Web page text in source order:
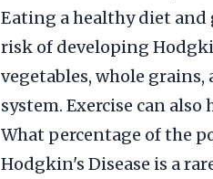
Eating a healthy diet and
risk of developing
vegetables, whole
system. Exercise can
What percentage of the
Hodgkin's Disease is a